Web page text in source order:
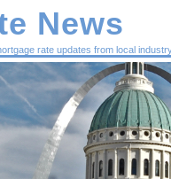
News
rate updates from local